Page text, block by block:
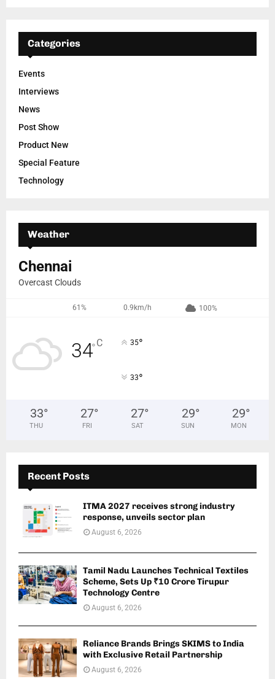
Categories
Events
Interviews
News
Post Show
Product New
Special Feature
Technology
Weather
Chennai
Overcast Clouds
61% 0.9km/h 100%
34°C 35°
33°
33°
THU
27°
FRI
27°
SAT
29°
SUN
29°
MON
Recent Posts
ITMA 2027 receives strong industry
response, unveils sector plan
August 6, 2026
Tamil Nadu Launches Technical Textiles
Scheme, Sets Up ₹10 Crore Tirupur
Technology Centre
August 6, 2026
Reliance Brands Brings SKIMS to India
with Exclusive Retail Partnership
August 6, 2026